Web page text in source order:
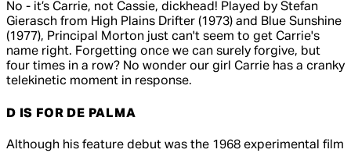
No - it’s Carrie, not Cassie, dickhead! Played by Stefan
Gierasch from High Plains Drifter (1973) and Blue Sunshine
(1977), Principal Morton just can't seem to get Carrie's
name right. Forgetting once we can surely forgive, but
four times in a row? No wonder our girl Carrie has a cranky
telekinetic moment in response.
D IS FOR DE PALMA
Although his feature debut was the 1968 experimental film